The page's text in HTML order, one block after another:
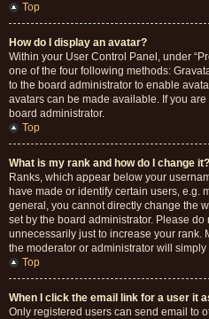
Top
How do I display an avatar?
Within your User Control Panel, under
one of the four following methods:
to the board administrator to enable
avatars can be made available. If you
board administrator.
Top
What is my rank and how do I change it?
Ranks, which appear below your
have made or identify certain users, e.g.
general, you cannot directly change the
set by the board administrator. Please
unnecessarily just to increase your rank.
the moderator or administrator will
Top
When I click the email link for a user it
Only registered users can send email to